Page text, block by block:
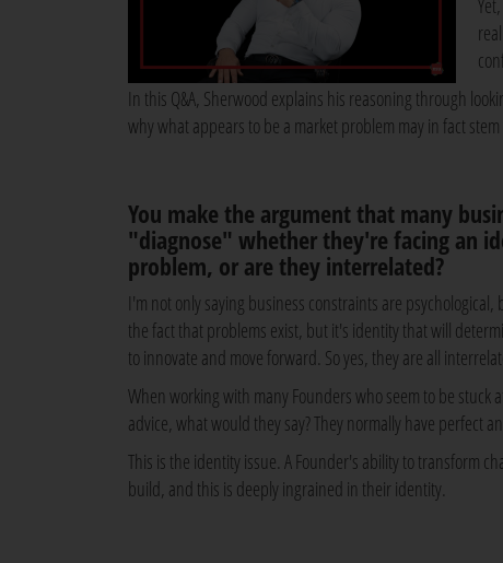
In this Q&A, Sherwood explains his reasoning through
why what appears to be a market problem may in fact
You make the argument that many
"diagnose" whether they're facing an
problem, or are they interrelated?
I'm not only saying business constraints are psychological,
the fact that problems exist, but it's identity that will
to innovate and move forward. So yes, they are all
When working with many Founders who seem to be stuck
advice, what would they say? They normally have perfect
This is the identity issue. A Founder's ability to transform
build, and this is deeply ingrained in their identity.